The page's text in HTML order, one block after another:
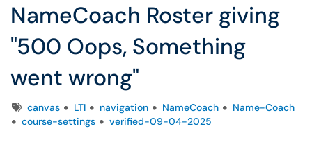
NameCoach Roster giving
"500 Oops, Something
went wrong"
Tagscanvas LTI navigation NameCoach
Name-Coach
course-settings
verified-09-04-2025